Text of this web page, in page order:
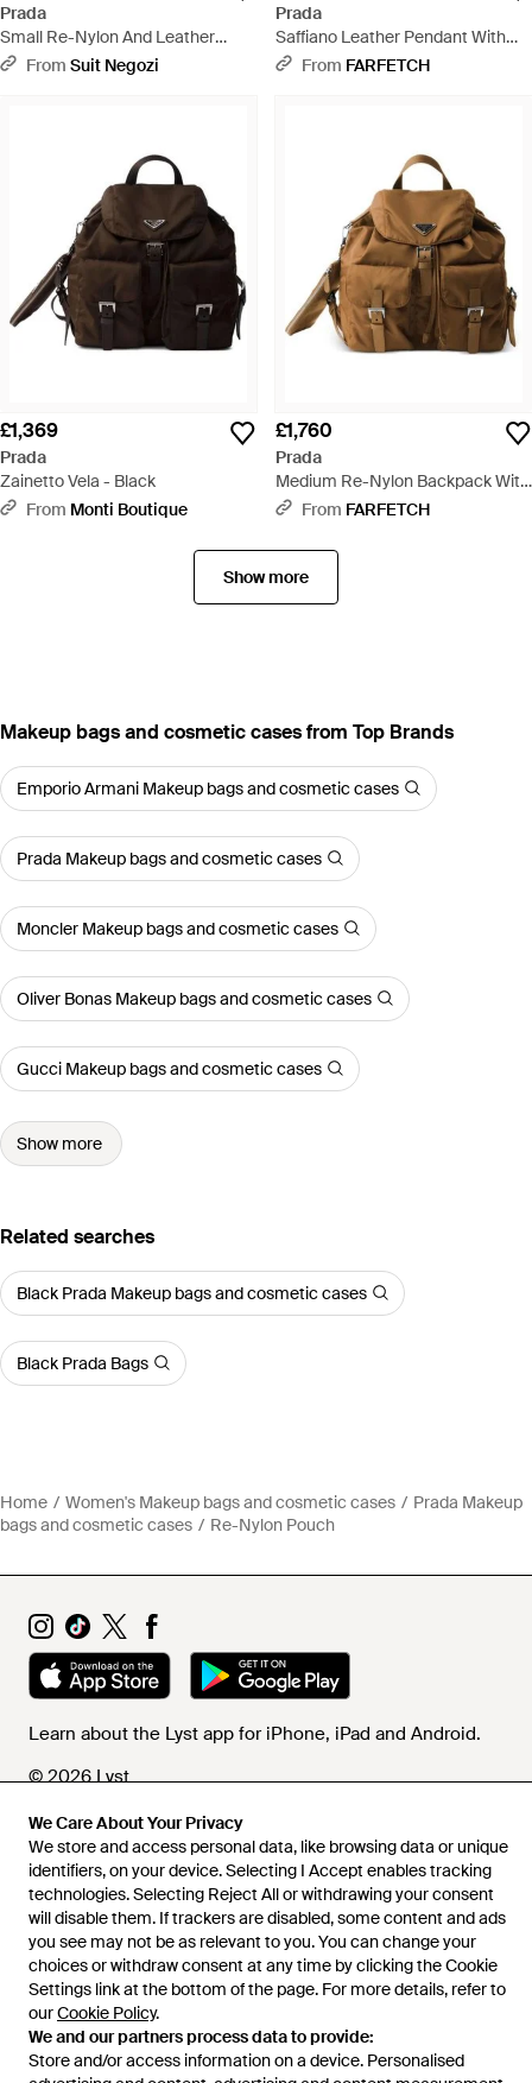
We Care About Your Privacy
We store and access personal data, like browsing data or unique
identifiers, on your device. Selecting I Accept enables tracking
technologies. Selecting Reject All or withdrawing your consent
will disable them. If trackers are disabled, some content and ads
you see may not be as relevant to you. You can change your
choices or withdraw consent at any time by clicking the Cookie
Settings link at the bottom of the page. For more details, refer to
ourCookie Policy.
We and our partners process data to provide:
Store and/or access information on a device. Personalised
Prada
Small Re-Nylon And Leather
Shoulder Bag With Padlock -
From Suit Negozi
Prada
Saffiano Leather Pendant With
Re-Nylon Tote Bag - Brown
From FARFETCH
£1,369
Prada
Zainetto Vela - Black
From Monti Boutique
£1,760
Prada
Medium Re-Nylon Backpack With
Pouch - Brown
From FARFETCH
Show more
Makeup bags and cosmetic cases from Top Brands
Emporio Armani Makeup bags and cosmetic cases
Prada Makeup bags and cosmetic cases
Moncler Makeup bags and cosmetic cases
Oliver Bonas Makeup bags and cosmetic cases
Gucci Makeup bags and cosmetic cases
Show more
Related searches
Black Prada Makeup bags and cosmetic cases
Black Prada Bags
Home Women's Makeup bags and cosmetic cases
Prada Makeup
bags and cosmetic cases
Re-Nylon Pouch
Learn about the Lyst app for iPhone, iPad and Android.
© 2026 Lyst
Help and info